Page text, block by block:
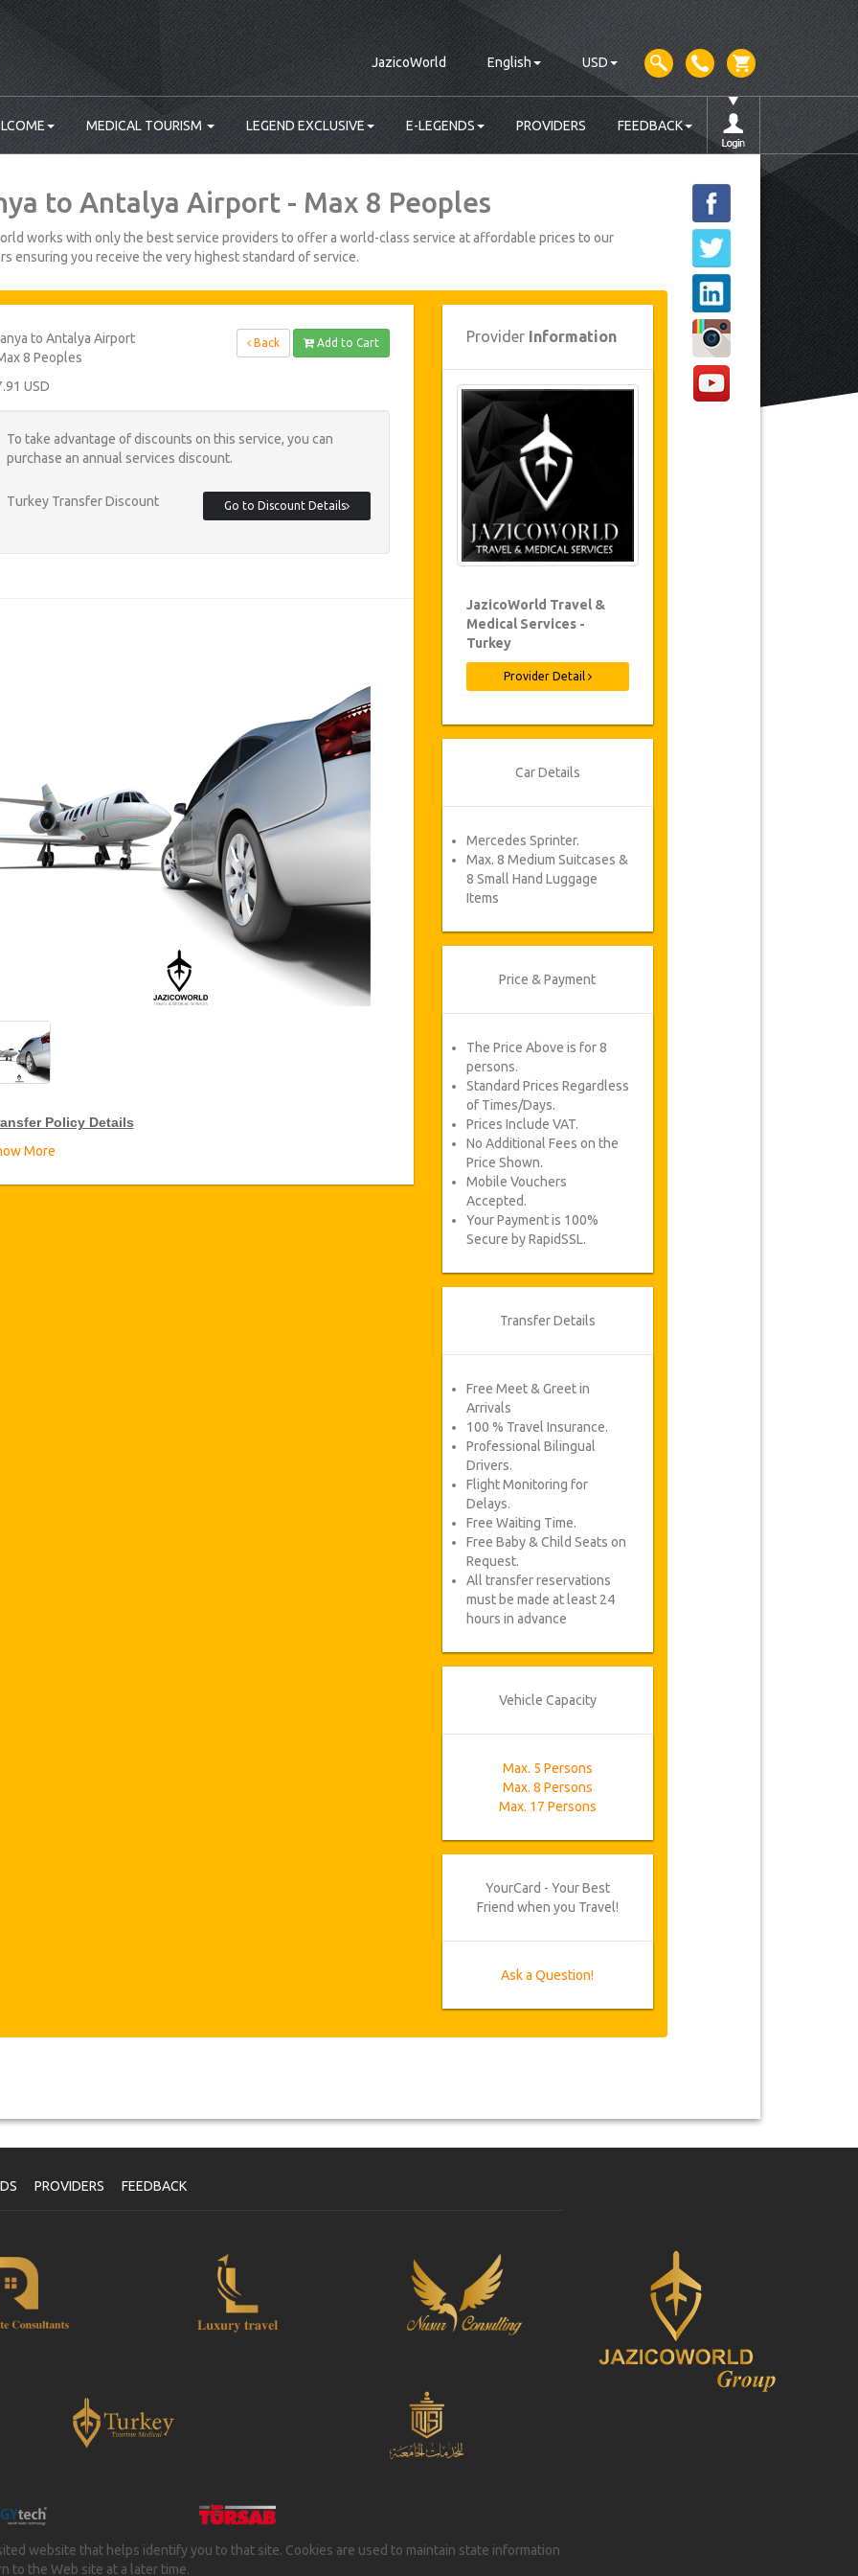
JazicoWorld English USD
MEDICAL TOURISM LEGEND EXCLUSIVE E-LEGENDS PROVIDERS FEEDBACK
to Antalya Airport - Max 8 Peoples
works with only the best service providers to offer a world-class service at affordable prices to our
ensuring you receive the very highest standard of service.
to Antalya Airport
8 Peoples
USD
Back Add to Cart
To take advantage of discounts on this service, you can
purchase an annual services discount.
Turkey Transfer Discount Go to Discount Details
Policy Details
More
Provider Information
JazicoWorld Travel &
Medical Services -
Turkey
Provider Detail
Car Details
Mercedes Sprinter.
Max. 8 Medium Suitcases &
8 Small Hand Luggage
Items
Price & Payment
The Price Above is for 8
persons.
Standard Prices Regardless
of Times/Days.
Prices Include VAT.
No Additional Fees on the
Price Shown.
Mobile Vouchers
Accepted.
Your Payment is 100%
Secure by RapidSSL.
Transfer Details
Free Meet & Greet in
Arrivals
100 % Travel Insurance.
Professional Bilingual
Drivers.
Flight Monitoring for
Delays.
Free Waiting Time.
Free Baby & Child Seats on
Request.
All transfer reservations
must be made at least 24
hours in advance
Vehicle Capacity
Max. 5 Persons
Max. 8 Persons
Max. 17 Persons
YourCard - Your Best
Friend when you Travel!
Ask a Question!
PROVIDERS FEEDBACK
website that helps identify you to that site. Cookies are used to maintain state information
to the Web site at a later time.